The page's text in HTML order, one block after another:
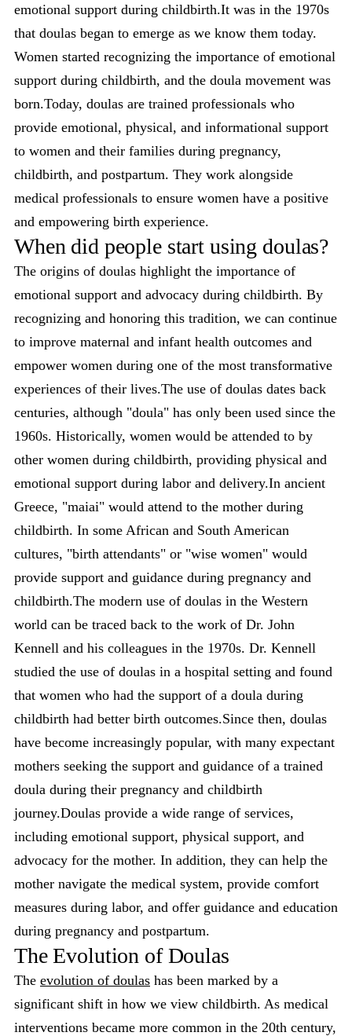
emotional support during childbirth.It was in the 1970s
that doulas began to emerge as we know them today.
Women started recognizing the importance of emotional
support during childbirth, and the doula movement was
born.Today, doulas are trained professionals who
provide emotional, physical, and informational support
to women and their families during pregnancy,
childbirth, and postpartum. They work alongside
medical professionals to ensure women have a positive
and empowering birth experience.
When did people start using doulas?
The origins of doulas highlight the importance of
emotional support and advocacy during childbirth. By
recognizing and honoring this tradition, we can continue
to improve maternal and infant health outcomes and
empower women during one of the most transformative
experiences of their lives.The use of doulas dates back
centuries, although "doula" has only been used since the
1960s. Historically, women would be attended to by
other women during childbirth, providing physical and
emotional support during labor and delivery.In ancient
Greece, "maiai" would attend to the mother during
childbirth. In some African and South American
cultures, "birth attendants" or "wise women" would
provide support and guidance during pregnancy and
childbirth.The modern use of doulas in the Western
world can be traced back to the work of Dr. John
Kennell and his colleagues in the 1970s. Dr. Kennell
studied the use of doulas in a hospital setting and found
that women who had the support of a doula during
childbirth had better birth outcomes.Since then, doulas
have become increasingly popular, with many expectant
mothers seeking the support and guidance of a trained
doula during their pregnancy and childbirth
journey.Doulas provide a wide range of services,
including emotional support, physical support, and
advocacy for the mother. In addition, they can help the
mother navigate the medical system, provide comfort
measures during labor, and offer guidance and education
during pregnancy and postpartum.
The Evolution of Doulas
The evolution of doulas has been marked by a
significant shift in how we view childbirth. As medical
interventions became more common in the 20th century,